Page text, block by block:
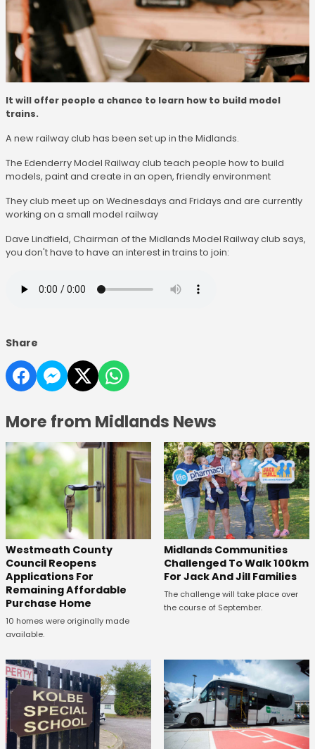
It will offer people a chance to learn how to build model
trains.
A new railway club has been set up in the Midlands.
The Edenderry Model Railway club teach people how to build
models, paint and create in an open, friendly environment
They club meet up on Wednesdays and Fridays and are currently
working on a small model railway
Dave Lindfield, Chairman of the Midlands Model Railway club says,
you don't have to have an interest in trains to join:
Share
More from Midlands News
Westmeath County
Council Reopens
Applications For
Remaining Affordable
Purchase Home
10 homes were originally made
available.
Midlands Communities
Challenged To Walk 100km
For Jack And Jill Families
The challenge will take place over
the course of September.